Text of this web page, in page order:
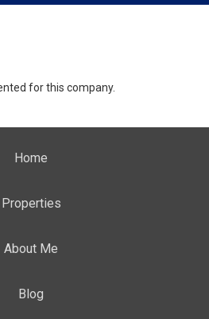
for this company.
Home
Properties
About Me
Blog